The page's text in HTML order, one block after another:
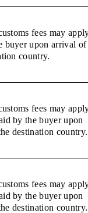
fees may
buyer upon arrival of
country.
fees may
by the buyer upon
destination country.
fees may
by the buyer upon
destination country.